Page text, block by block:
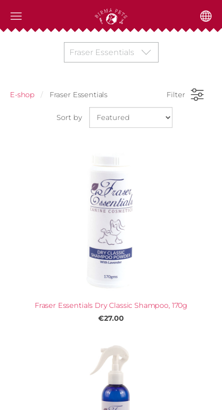
Fraser Essentials
E-shop Fraser Essentials Filter
Sort by
Fraser Essentials Dry Classic Shampoo, 170g
€27.00